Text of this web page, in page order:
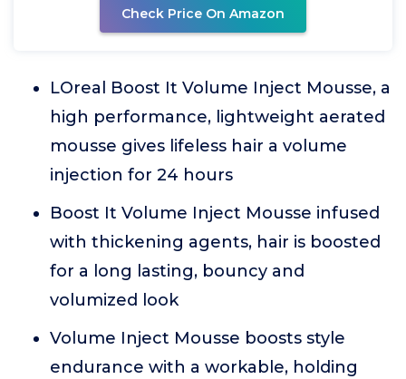
Check Price On Amazon
LOreal Boost It Volume Inject Mousse, a
high performance, lightweight aerated
mousse gives lifeless hair a volume
injection for 24 hours
Boost It Volume Inject Mousse infused
with thickening agents, hair is boosted
for a long lasting, bouncy and
volumized look
Volume Inject Mousse boosts style
endurance with a workable, holding